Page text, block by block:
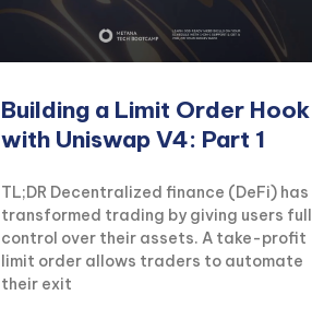
Building a Limit Order Hook
with Uniswap V4: Part 1
TL;DR Decentralized finance (DeFi) has
transformed trading by giving users full
control over their assets. A take-profit
limit order allows traders to automate
their exit